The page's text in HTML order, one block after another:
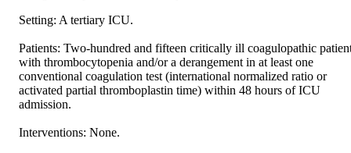
Setting: A tertiary ICU.
Patients: Two-hundred and fifteen critically ill coagulopathic
with thrombocytopenia and/or a derangement in at least one
conventional coagulation test (international normalized ratio or
activated partial thromboplastin time) within 48 hours of ICU
admission.
Interventions: None.